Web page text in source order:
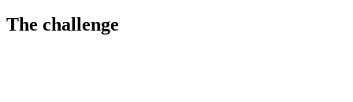
The challenge